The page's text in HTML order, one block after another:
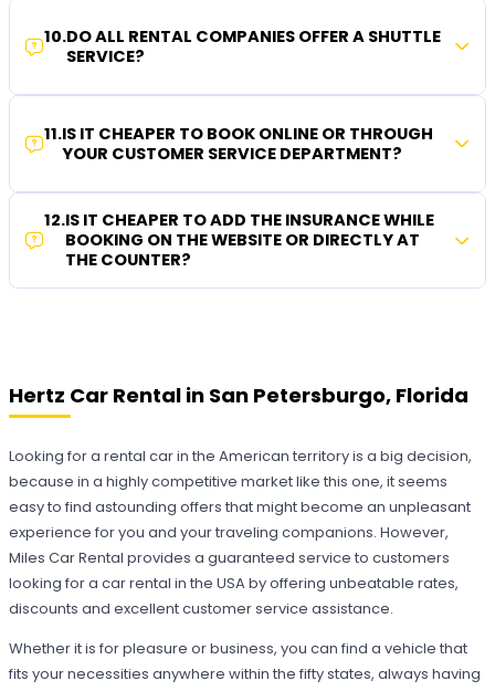
10.DO ALL RENTAL COMPANIES OFFER A SHUTTLE
SERVICE?
11.IS IT CHEAPER TO BOOK ONLINE OR THROUGH
YOUR CUSTOMER SERVICE DEPARTMENT?
12.IS IT CHEAPER TO ADD THE INSURANCE WHILE
BOOKING ON THE WEBSITE OR DIRECTLY AT
THE COUNTER?
Hertz Car Rental in San Petersburgo, Florida
Looking for a rental car in the American territory is a big decision,
because in a highly competitive market like this one, it seems
easy to find astounding offers that might become an unpleasant
experience for you and your traveling companions. However,
Miles Car Rental provides a guaranteed service to customers
looking for a car rental in the USA by offering unbeatable rates,
discounts and excellent customer service assistance.
Whether it is for pleasure or business, you can find a vehicle that
fits your necessities anywhere within the fifty states, always having